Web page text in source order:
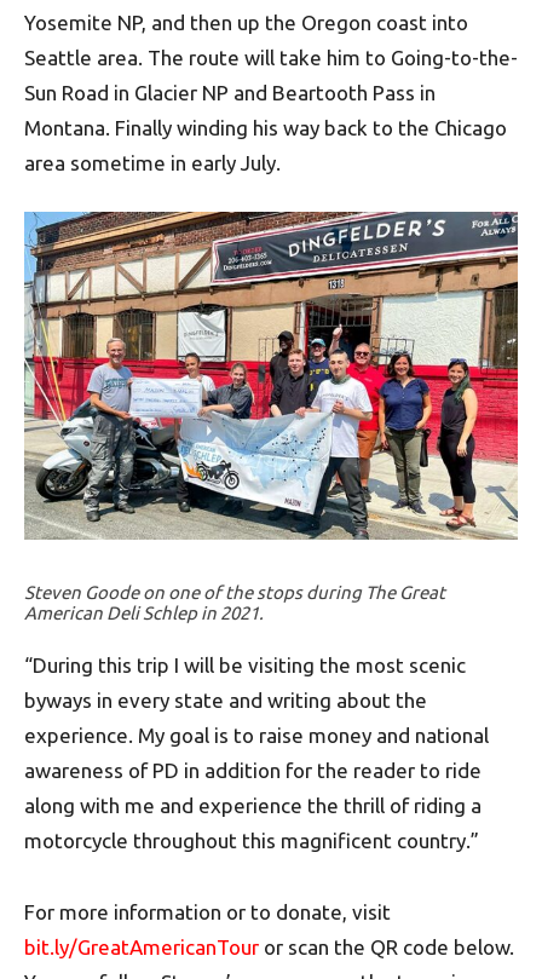
Yosemite NP, and then up the Oregon coast into
Seattle area. The route will take him to Going-to-the-
Sun Road in Glacier NP and Beartooth Pass in
Montana. Finally winding his way back to the Chicago
area sometime in early July.
Steven Goode on one of the stops during The Great
American Deli Schlep in 2021.
“During this trip I will be visiting the most scenic
byways in every state and writing about the
experience. My goal is to raise money and national
awareness of PD in addition for the reader to ride
along with me and experience the thrill of riding a
motorcycle throughout this magnificent country.”
For more information or to donate, visit
bit.ly/GreatAmericanTour or scan the QR code below.